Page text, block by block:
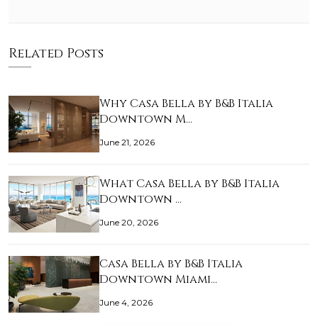
Related Posts
Why Casa Bella by B&B Italia
Downtown M…
June 21, 2026
What Casa Bella by B&B Italia
Downtown …
June 20, 2026
Casa Bella by B&B Italia
Downtown Miami…
June 4, 2026